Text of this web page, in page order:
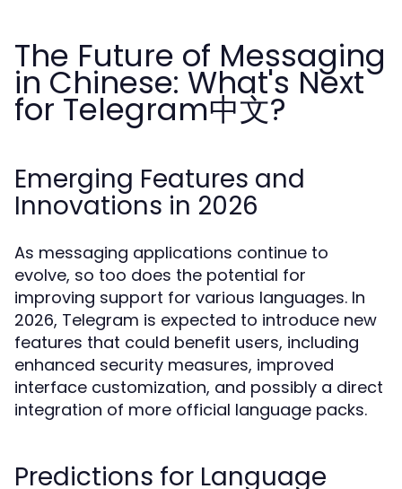
The Future of Messaging
in Chinese: What's Next
for Telegram中文?
Emerging Features and
Innovations in 2026
As messaging applications continue to
evolve, so too does the potential for
improving support for various languages. In
2026, Telegram is expected to introduce new
features that could benefit users, including
enhanced security measures, improved
interface customization, and possibly a direct
integration of more official language packs.
Predictions for Language